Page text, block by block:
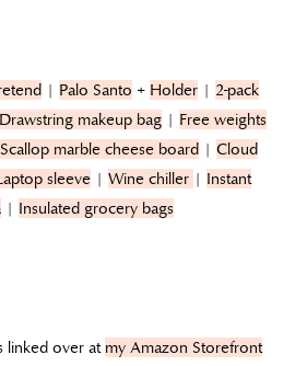
| Palo Santo + Holder| 2-pack
Drawstring makeup bag | Free weights
Scallop marble cheese board | Cloud
sleeve| Wine chiller | Instant
| Insulated grocery bags
linked over at my Amazon Storefront